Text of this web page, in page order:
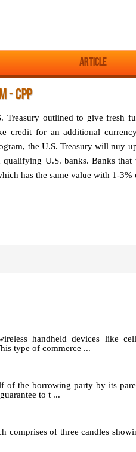
Article
- CPP
Treasury outlined to give fresh
credit for an additional
the U.S. Treasury will nuy
qualifying U.S. banks. Banks
has the same value with 1-
handheld devices like
type of commerce ...
of the borrowing party by its
to t ...
comprises of three candles